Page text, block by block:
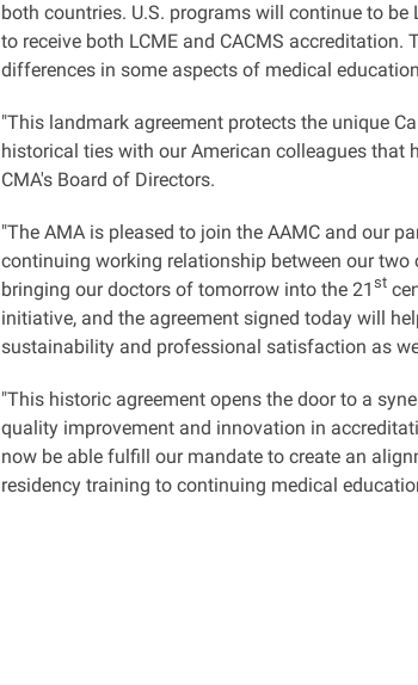
both countries. U.S. programs will continue to
to receive both LCME and CACMS
differences in some aspects of medical
"This landmark agreement protects the unique
historical ties with our American colleagues that
CMA's Board of Directors.
"The AMA is pleased to join the AAMC and our
continuing working relationship between our two
bringing our doctors of tomorrow into the 21 st
initiative, and the agreement signed today will
sustainability and professional satisfaction as
"This historic agreement opens the door to a
quality improvement and innovation in
now be able fulfill our mandate to create an
residency training to continuing medical